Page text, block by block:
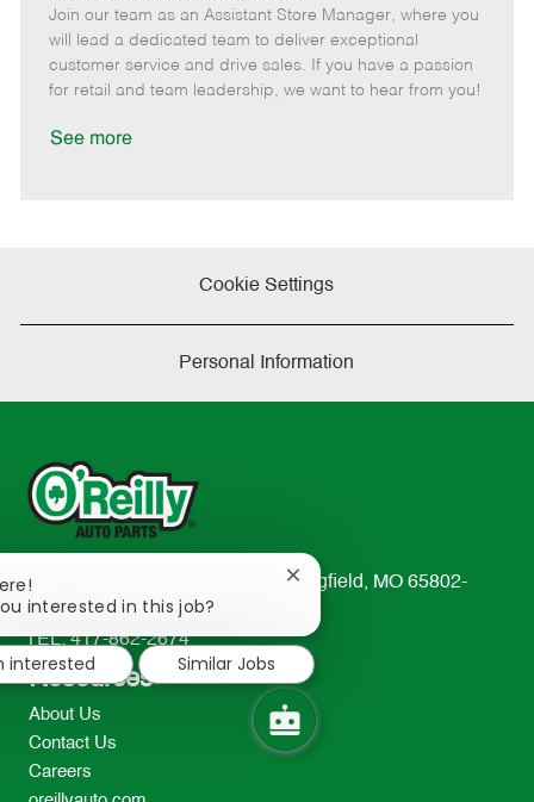
e
t
e
g
o
b
I
d
b
T
y
p
e
m
o
t
o
s
t
e
Join our team as an Assistant Store Manager, where you
will lead a dedicated team to deliver exceptional
customer service and drive sales. If you have a passion
for retail and team leadership, we want to hear from you!
See more
Cookie Settings
Personal Information
233 South Patterson Avenue Springfield, MO 65802-
2298
TEL: 417-862-2674
Resources
About Us
Contact Us
Careers
interested in this job?
Close
notification
interested
Similar Jobs